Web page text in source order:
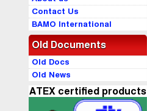
Contact Us
BAMO International
Old Documents
Old Docs
Old News
ATEX certified products